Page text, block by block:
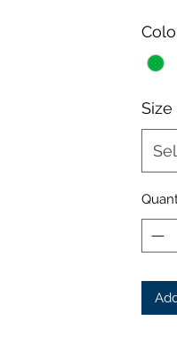
Size